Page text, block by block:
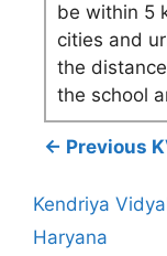
be within 5
cities and
the
the school
← Previous
Kendriya
Haryana